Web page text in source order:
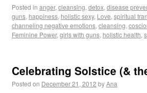
Posted in anger, cleansing, detox, disease
guns, happiness, holistic sexy, Love, spiritual
channeling negative emotions, cleansing,
Feminine Power, girls with guns, holistic health,
Celebrating Solstice (&
Posted on December 21, 2012 byAna